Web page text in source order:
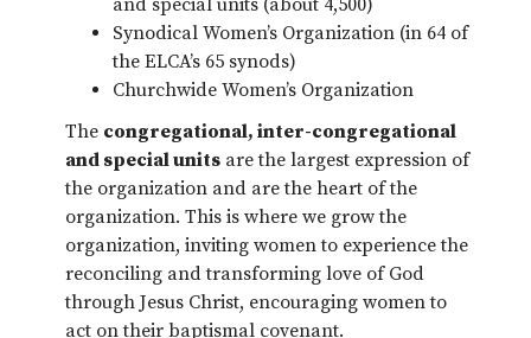
Synodical Women’s Organization (in 64 of
the ELCA’s 65 synods)
Churchwide Women’s Organization
The congregational, inter-congregational
and special units are the largest expression of
the organization and are the heart of the
organization. This is where we grow the
organization, inviting women to experience the
reconciling and transforming love of God
through Jesus Christ, encouraging women to
act on their baptismal covenant.